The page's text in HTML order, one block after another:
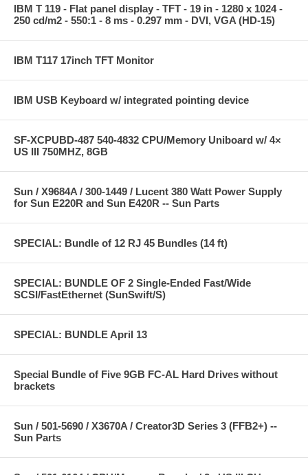
IBM T 119 - Flat panel display - TFT - 19 in - 1280 x 1024 -
250 cd/m2 - 550:1 - 8 ms - 0.297 mm - DVI, VGA (HD-15)
IBM T117 17inch TFT Monitor
IBM USB Keyboard w/ integrated pointing device
SF-XCPUBD-487 540-4832 CPU/Memory Uniboard w/ 4×
US III 750MHZ, 8GB
Sun / X9684A / 300-1449 / Lucent 380 Watt Power Supply
for Sun E220R and Sun E420R -- Sun Parts
SPECIAL: Bundle of 12 RJ 45 Bundles (14 ft)
SPECIAL: BUNDLE OF 2 Single-Ended Fast/Wide
SCSI/FastEthernet (SunSwift/S)
SPECIAL: BUNDLE April 13
Special Bundle of Five 9GB FC-AL Hard Drives without
brackets
Sun / 501-5690 / X3670A / Creator3D Series 3 (FFB2+) --
Sun Parts